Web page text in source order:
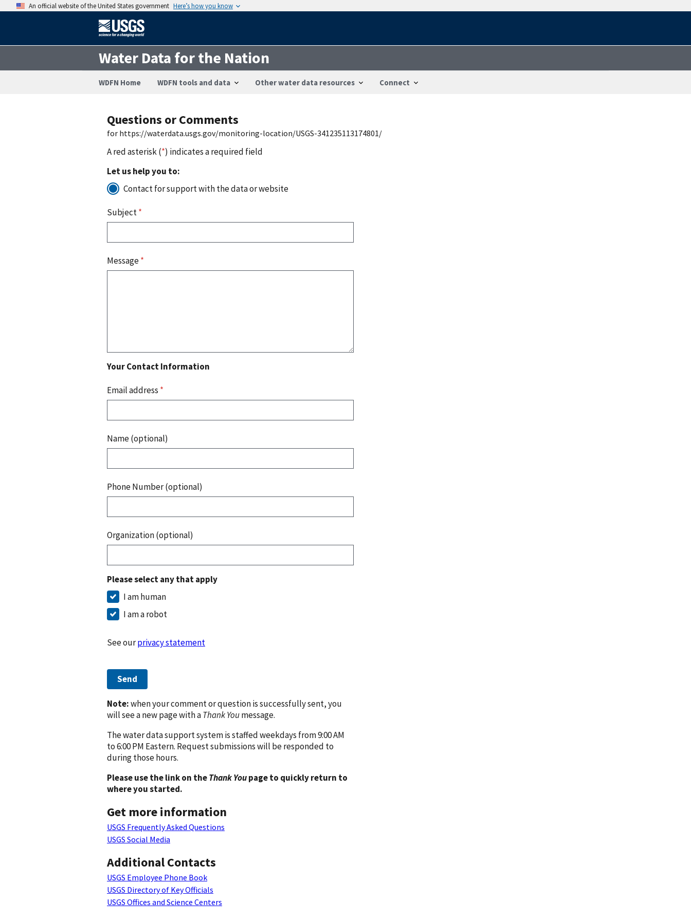
An official website of the United States government Here’s how you know
Water Data for the Nation
WDFN Home WDFN tools and data Other water data resources Connect
Questions or Comments
for https://waterdata.usgs.gov/monitoring-location/USGS-341235113174801/
A red asterisk (*) indicates a required field
Let us help you to:
Contact for support with the data or website
Subject*
Message*
Your Contact Information
Email address *
Name (optional)
Phone Number (optional)
Organization (optional)
Please select any that apply
I am human
I am a robot
See ourprivacy statement
Send
Note:when your comment or question is successfully sent, you
will see a new page with aThank Youmessage.
The water data support system is staffed weekdays from 9:00 AM
to 6:00 PM Eastern. Request submissions will be responded to
during those hours.
Please use the link on theThank Youpage to quickly return to
where you started.
Get more information
USGS Frequently Asked Questions
USGS Social Media
Additional Contacts
USGS Employee Phone Book
USGS Directory of Key Officials
USGS Offices and Science Centers